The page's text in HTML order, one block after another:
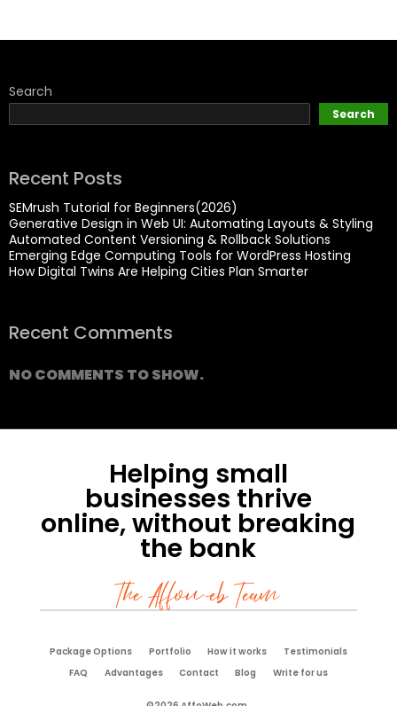
Search
Search
Recent Posts
SEMrush Tutorial for Beginners(2026)
Generative Design in Web UI: Automating Layouts & Styling
Automated Content Versioning & Rollback Solutions
Emerging Edge Computing Tools for WordPress Hosting
How Digital Twins Are Helping Cities Plan Smarter
Recent Comments
NO COMMENTS TO SHOW.
Helping small
businesses thrive
online, without breaking
the bank
The Affoweb Team
Package Options Portfolio How it works
Testimonials
FAQ
Advantages Contact Blog Write for us